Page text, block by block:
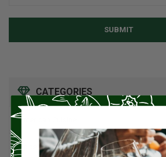
CATEGORIES
American Cuisine
Appetizers4
SUBMIT